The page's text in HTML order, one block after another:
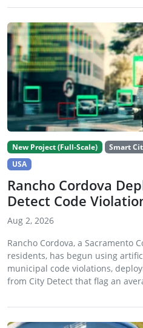
New Project (Full-Scale) Smart
USA
Rancho Cordova
Detect Code
Aug 2, 2026
Rancho Cordova, a Sacramento
residents, has begun using
municipal code violations,
from City Detect that flag an